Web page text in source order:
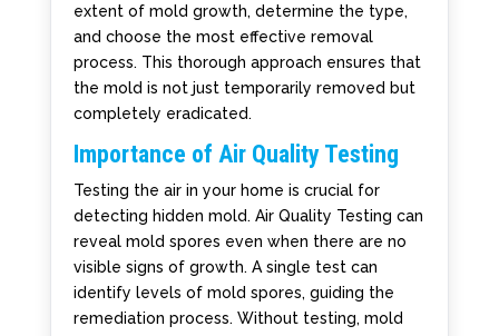
extent of mold growth, determine the type,
and choose the most effective removal
process. This thorough approach ensures that
the mold is not just temporarily removed but
completely eradicated.
Importance of Air Quality Testing
Testing the air in your home is crucial for
detecting hidden mold. Air Quality Testing can
reveal mold spores even when there are no
visible signs of growth. A single test can
identify levels of mold spores, guiding the
remediation process. Without testing, mold